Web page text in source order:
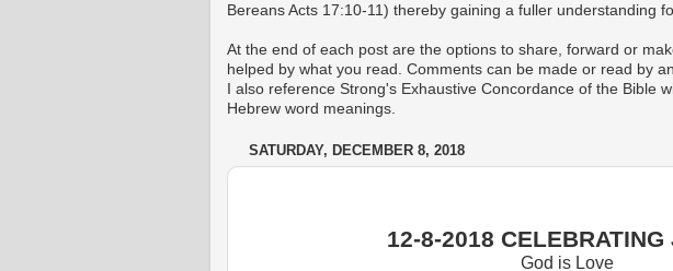
Bereans Acts 17:10-11) thereby gaining a fuller understanding
At the end of each post are the options to share, forward or
helped by what you read. Comments can be made or read by
I also reference Strong's Exhaustive Concordance of the
Hebrew word meanings.
SATURDAY, DECEMBER 8, 2018
12-8-2018 CELEBRATING
God is Love